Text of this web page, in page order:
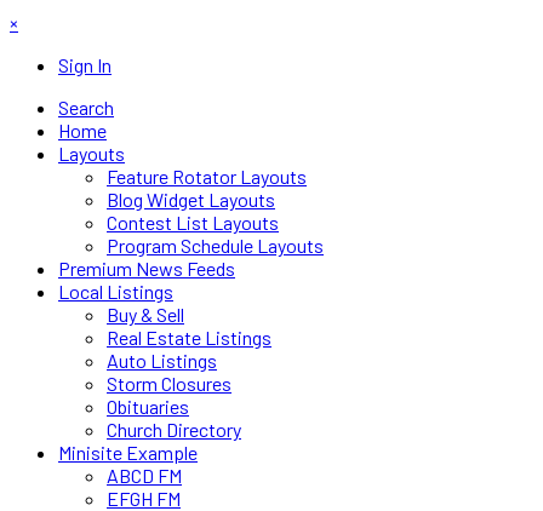
×
Sign In
Search
Home
Layouts
Feature Rotator Layouts
Blog Widget Layouts
Contest List Layouts
Program Schedule Layouts
Premium News Feeds
Local Listings
Buy & Sell
Real Estate Listings
Auto Listings
Storm Closures
Obituaries
Church Directory
Minisite Example
ABCD FM
EFGH FM